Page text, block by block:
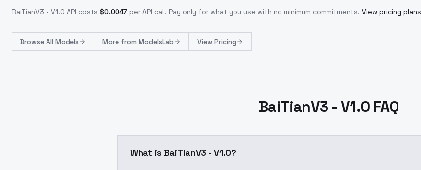
BaiTianV3 - V1.0 API costs $0.0047 per API call. Pay only for what you use with no minimum commitments. View pricing plans
Browse All Models More from ModelsLab View Pricing
BaiTianV3 - V1.0 FAQ
What is BaiTianV3 - V1.0?